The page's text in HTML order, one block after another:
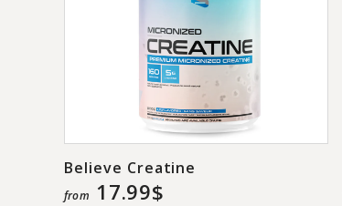
Believe Creatine
from 17.99$